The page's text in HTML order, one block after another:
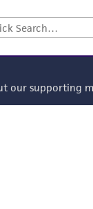
our supporting